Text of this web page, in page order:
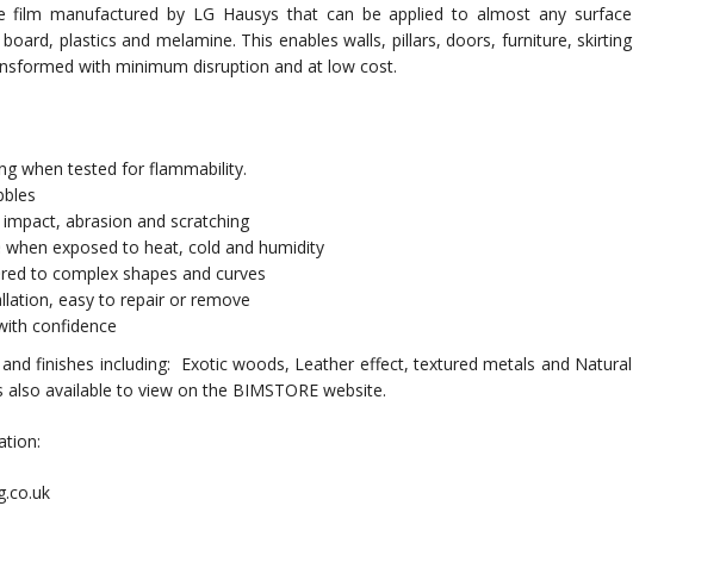
film manufactured by LG Hausys that can be applied to almost any surface
plastics and melamine. This enables walls, pillars, doors, furniture, skirting
with minimum disruption and at low cost.
when tested for flammability.
abrasion and scratching
exposed to heat, cold and humidity
to complex shapes and curves
easy to repair or remove
confidence
finishes including: Exotic woods, Leather effect, textured metals and Natural
available to view on the BIMSTORE website.